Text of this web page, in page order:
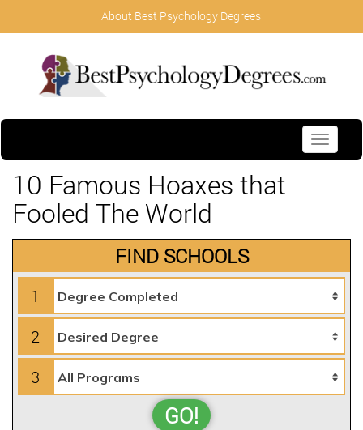
About Best Psychology Degrees
Toggle
10 Famous Hoaxes that
Fooled The World
FIND SCHOOLS
1
2
3
GO!